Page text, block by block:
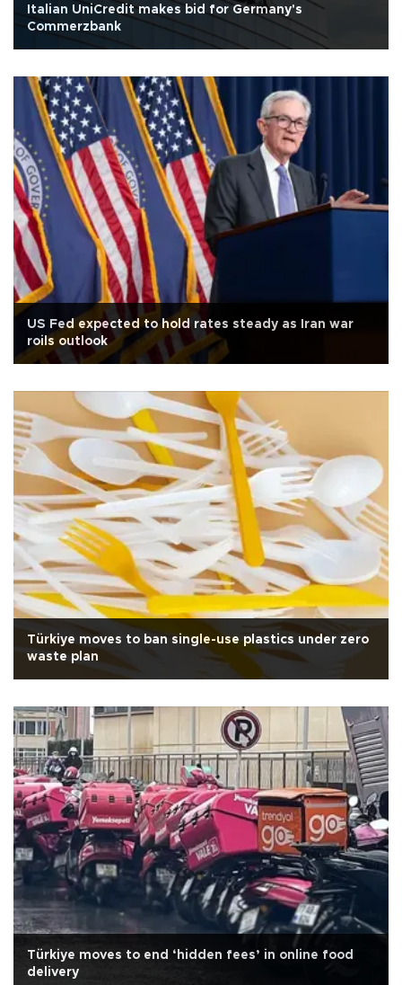
Italian UniCredit makes bid for Germany's
Commerzbank
US Fed expected to hold rates steady as Iran war
roils outlook
Türkiye moves to ban single-use plastics under zero
waste plan
Türkiye moves to end ‘hidden fees’ in online food
delivery